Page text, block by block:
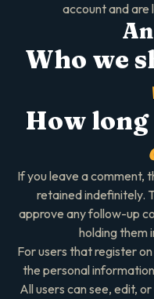
account and are
Who we
How long
If you leave a comment,
retained indefinitely.
approve any follow-up
holding them
For users that register
the personal
All users can see, edit,